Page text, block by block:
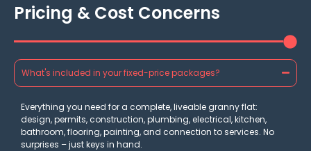
Pricing & Cost Concerns
What's included in your fixed-price packages?
Everything you need for a complete, liveable granny flat:
design, permits, construction, plumbing, electrical, kitchen,
bathroom, flooring, painting, and connection to services. No
surprises – just keys in hand.